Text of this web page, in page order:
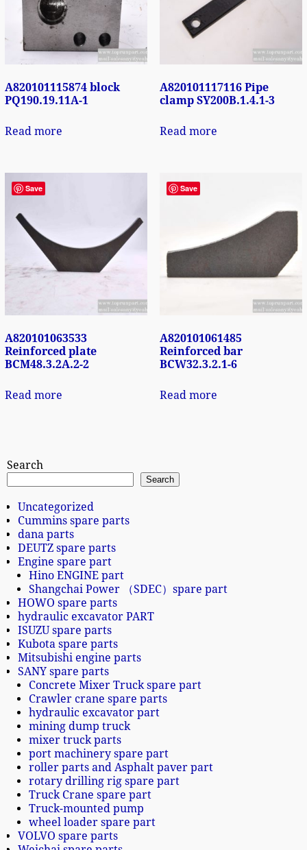
A820101115874 block
PQ190.19.11A-1
Read more
A820101117116 Pipe
clamp SY200B.1.4.1-3
Read more
Save
A820101063533
Reinforced plate
BCM48.3.2A.2-2
Read more
Save
A820101061485
Reinforced bar
BCW32.3.2.1-6
Read more
Search
Search
Uncategorized
Cummins spare parts
dana parts
DEUTZ spare parts
Engine spare part
Hino ENGINE part
Shangchai Power （SDEC）spare part
HOWO spare parts
hydraulic excavator PART
ISUZU spare parts
Kubota spare parts
Mitsubishi engine parts
SANY spare parts
Concrete Mixer Truck spare part
Crawler crane spare parts
hydraulic excavator part
mining dump truck
mixer truck parts
port machinery spare part
roller parts and Asphalt paver part
rotary drilling rig spare part
Truck Crane spare part
Truck-mounted pump
wheel loader spare part
VOLVO spare parts